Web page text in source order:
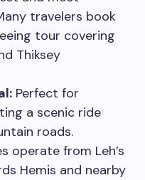
travelers book
tour covering
Thiksey
Perfect for
a scenic ride
roads.
operate from Leh’s
Hemis and nearby